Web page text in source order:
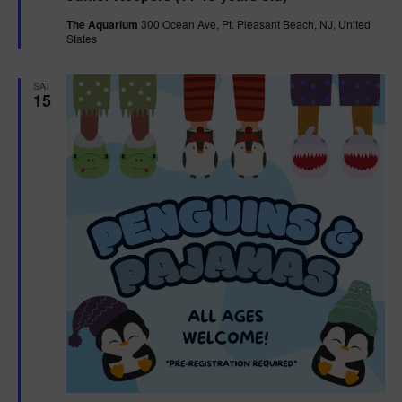
u
r
The Aquarium 300 Ocean Ave, Pt. Pleasant Beach, NJ, United
States
SAT
15